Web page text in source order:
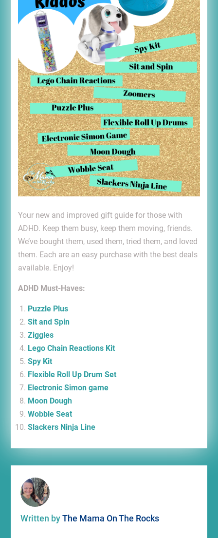
Your new and improved gift guide for those with
ADHD. Keep them busy, keep them moving, friends.
We’ve bought them, used them, tried them, and loved
them. Each are an easy purchase with the best deals
available. Enjoy!
ADHD Must-Haves:
Puzzle Plus
Sit and Spin
Ziggles
Lego Chain Reactions Kit
Spy Kit
Flexible Roll Up Drum Set
Electronic Simon game
Moon Dough
Wobble Seat
Slackers Ninja Line
Written byThe Mama On The Rocks